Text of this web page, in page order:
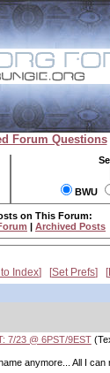
Forum Questions
BWU
on This Forum:
| Archived Posts
Index Set Prefs
7/23 @ 6PST/9EST
anymore... All I can